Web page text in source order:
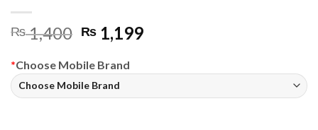
₨1,400 Original
price
was:
₨ 1,400.
₨ 1,199Current
*Choose Mobile Brand